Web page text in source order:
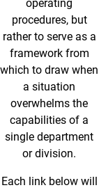
operating
procedures, but
rather to serve as a
framework from
which to draw when
a situation
overwhelms the
capabilities of a
single department
or division.
Each link below will